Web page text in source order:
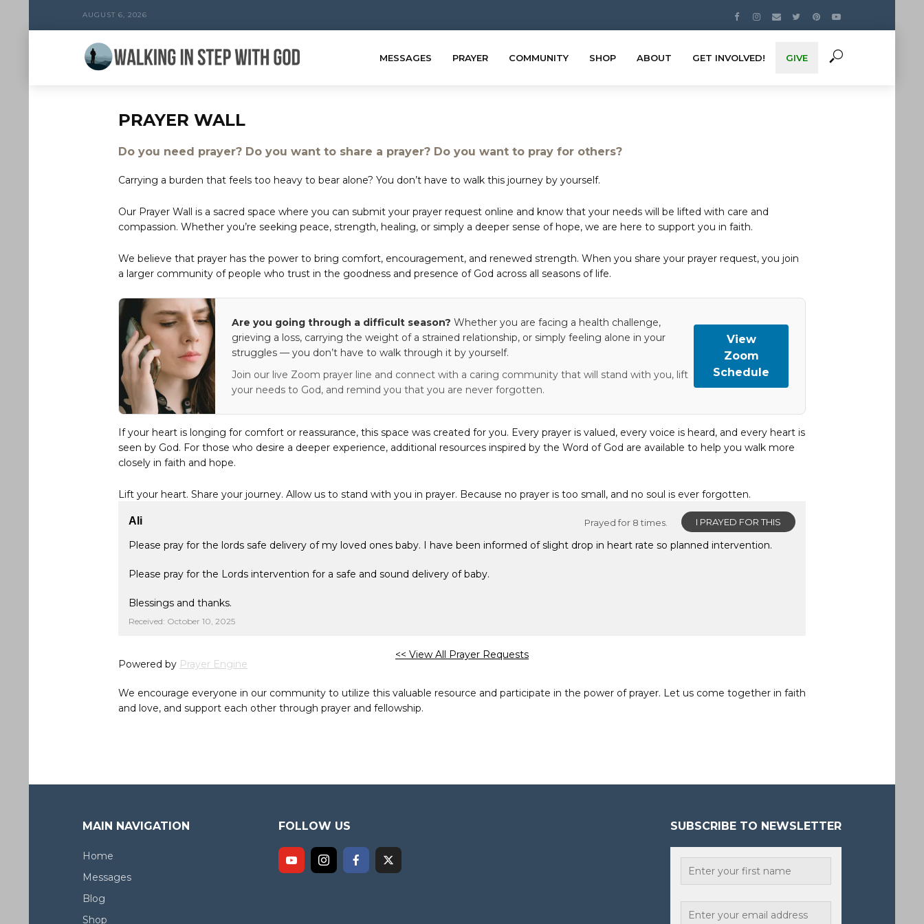
AUGUST 6, 2026
MESSAGES PRAYER COMMUNITY SHOP ABOUT GET INVOLVED! GIVE
PRAYER WALL
Do you need prayer? Do you want to share a prayer? Do you want to pray for others?
Carrying a burden that feels too heavy to bear alone? You don’t have to walk this journey by yourself.
Our Prayer Wall is a sacred space where you can submit your prayer request online and know that your needs will be lifted with care and
compassion. Whether you’re seeking peace, strength, healing, or simply a deeper sense of hope, we are here to support you in faith.
We believe that prayer has the power to bring comfort, encouragement, and renewed strength. When you share your prayer request, you join
a larger community of people who trust in the goodness and presence of God across all seasons of life.
Are you going through a difficult season? Whether you are facing a health challenge,
grieving a loss, carrying the weight of a strained relationship, or simply feeling alone in your
struggles — you don’t have to walk through it by yourself.
Join our live Zoom prayer line and connect with a caring community that will stand with you, lift
your needs to God, and remind you that you are never forgotten.
View
Zoom
Schedule
If your heart is longing for comfort or reassurance, this space was created for you. Every prayer is valued, every voice is heard, and every heart is
seen by God. For those who desire a deeper experience, additional resources inspired by the Word of God are available to help you walk more
closely in faith and hope.
Lift your heart. Share your journey. Allow us to stand with you in prayer. Because no prayer is too small, and no soul is ever forgotten.
I PRAYED FOR THIS
Prayed for 8 times.
Ali
Please pray for the lords safe delivery of my loved ones baby. I have been informed of slight drop in heart rate so planned intervention.
Please pray for the Lords intervention for a safe and sound delivery of baby.
Blessings and thanks.
Received: October 10, 2025
<< View All Prayer Requests
Powered by Prayer Engine
We encourage everyone in our community to utilize this valuable resource and participate in the power of prayer. Let us come together in faith
and love, and support each other through prayer and fellowship.
MAIN NAVIGATION
Home
Messages
Blog
Shop
FOLLOW US SUBSCRIBE TO NEWSLETTER